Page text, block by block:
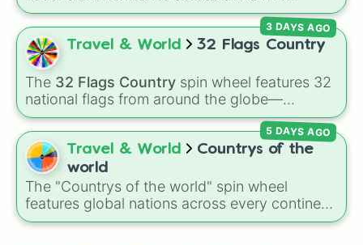
Spain
Greece
Georgia
Egypt
Israel
Germany
Iceland
United Kingdom
Peru
Liechtenstein
Malta
Spaiden (it’s Sweden and Spain
Ireland
continent—ranging from East Asian hubs like
Japan 🇯🇵,South Korea 🇰🇷, and China 🇨🇳
to South Asian countries like India 🇮🇳and
Nepal 🇳🇵
Vietnam 🇻🇳andPhilippines 🇵🇭 , and Middle
Eastern nations likeUAE 🇦🇪andJordan 🇯🇴
Travel & World 32 Flags Country
The 32 Flags Country spin wheel features 32
national flags from around the globe—
including nations likeAlbania 🇦🇱,Japan 🇯🇵,
France 🇫🇷,India 🇮🇳,Norway 🇳🇴,Uganda
🇺🇬, and the USA 🇺🇸.
3 DAYS AGO
Travel & World
Countrys of the
world
The "Countrys of the world" spin wheel
features global nations across every continent,
including options like Japan, Brazil, Canada,
5 DAYS AGO